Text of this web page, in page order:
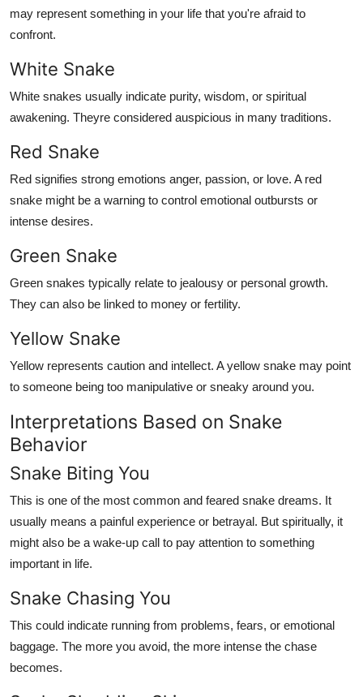
may represent something in your life that you're afraid to
confront.
White Snake
White snakes usually indicate purity, wisdom, or spiritual
awakening. Theyre considered auspicious in many traditions.
Red Snake
Red signifies strong emotions anger, passion, or love. A red
snake might be a warning to control emotional outbursts or
intense desires.
Green Snake
Green snakes typically relate to jealousy or personal growth.
They can also be linked to money or fertility.
Yellow Snake
Yellow represents caution and intellect. A yellow snake may point
to someone being too manipulative or sneaky around you.
Interpretations Based on Snake
Behavior
Snake Biting You
This is one of the most common and feared snake dreams. It
usually means a painful experience or betrayal. But spiritually, it
might also be a wake-up call to pay attention to something
important in life.
Snake Chasing You
This could indicate running from problems, fears, or emotional
baggage. The more you avoid, the more intense the chase
becomes.